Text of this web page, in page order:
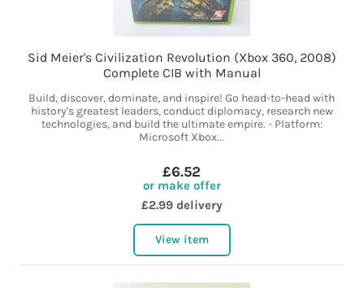
Sid Meier's Civilization Revolution (Xbox 360, 2008)
Complete CIB with Manual
Build, discover, dominate, and inspire! Go head-to-head with
history's greatest leaders, conduct diplomacy, research new
technologies, and build the ultimate empire. - Platform:
Microsoft Xbox...
£6.52
or make offer
£2.99 delivery
View item